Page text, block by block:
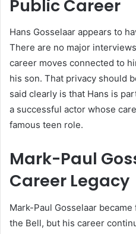
Public Career
Hans Gosselaar appears to
There are no major
career moves connected to
his son. That privacy should
said clearly is that Hans is
a successful actor whose
famous teen role.
Mark-Paul
Career Legacy
Mark-Paul Gosselaar
the Bell, but his career